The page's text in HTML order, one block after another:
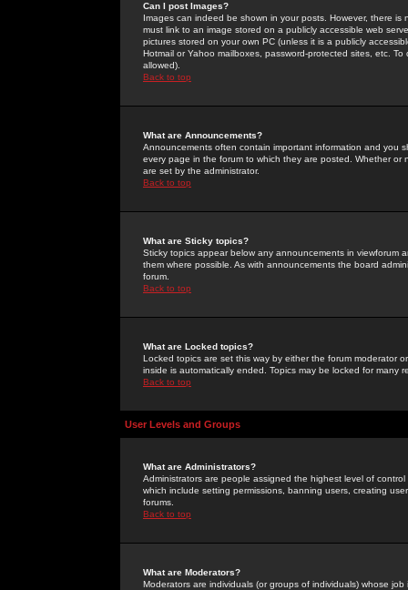
Can I post Images?
Images can indeed be shown in your posts. However, there
must link to an image stored on a publicly accessible web
pictures stored on your own PC (unless it is a publicly
Hotmail or Yahoo mailboxes, password-protected sites, etc.
allowed).
Back to top
What are Announcements?
Announcements often contain important information and you
every page in the forum to which they are posted. Whether
are set by the administrator.
Back to top
What are Sticky topics?
Sticky topics appear below any announcements in
them where possible. As with announcements the board
forum.
Back to top
What are Locked topics?
Locked topics are set this way by either the forum moderator
inside is automatically ended. Topics may be locked for many
Back to top
User Levels and Groups
What are Administrators?
Administrators are people assigned the highest level of
which include setting permissions, banning users, creating
forums.
Back to top
What are Moderators?
Moderators are individuals (or groups of individuals) whose